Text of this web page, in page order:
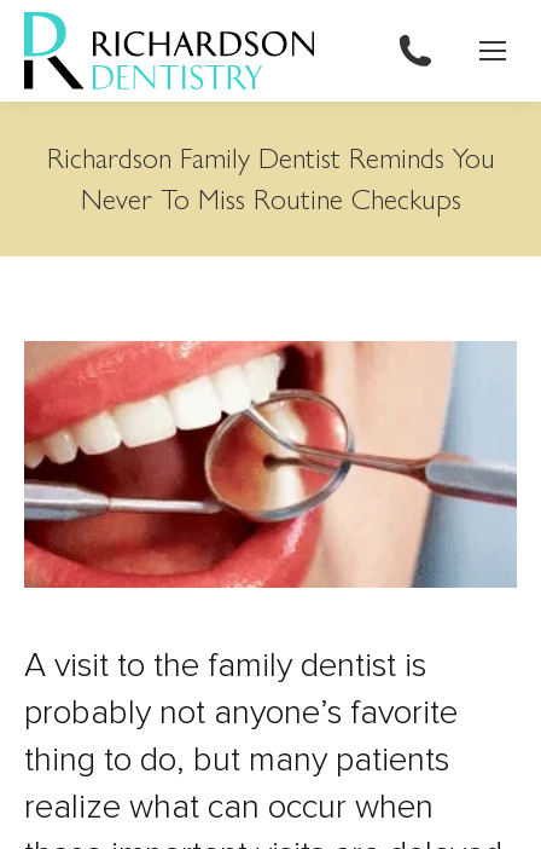
content
Richardson Family Dentist Reminds You
Never To Miss Routine Checkups
A visit to the family dentist is
probably not anyone’s favorite
thing to do, but many patients
realize what can occur when